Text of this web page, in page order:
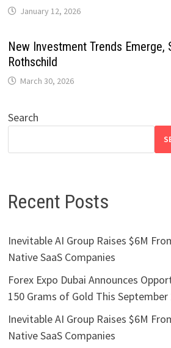
January 12, 2026
New Investment Trends Emerge,
Rothschild
March 30, 2026
Search
Recent Posts
Inevitable AI Group Raises $6M
Native SaaS Companies
Forex Expo Dubai Announces
150 Grams of Gold This September
Inevitable AI Group Raises $6M
Native SaaS Companies